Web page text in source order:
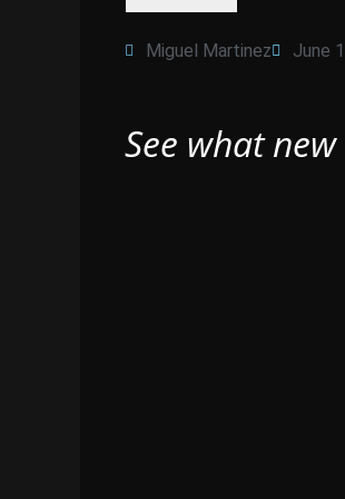
Miguel Martinez June
See what